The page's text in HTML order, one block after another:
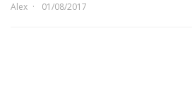
Alex 01/08/2017